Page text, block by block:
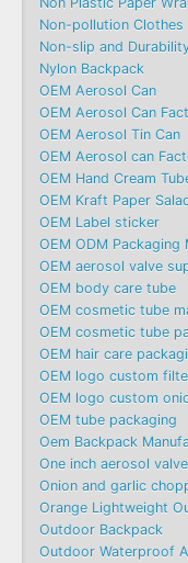
Non-pollution Clothes
Non-slip and
Nylon Backpack
OEM Aerosol Can
OEM Aerosol Can
OEM Aerosol Tin Can
OEM Aerosol can
OEM Hand Cream
OEM Kraft Paper
OEM Label sticker
OEM ODM Packaging
OEM aerosol valve
OEM body care tube
OEM cosmetic tube
OEM cosmetic tube
OEM hair care
OEM logo custom
OEM logo custom
OEM tube packaging
Oem Backpack
One inch aerosol valve
Onion and garlic
Orange Lightweight
Outdoor Backpack
Outdoor Waterproof